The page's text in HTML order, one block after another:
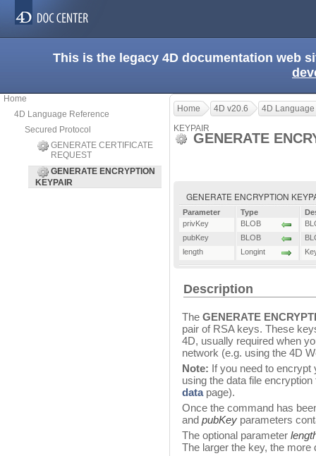
This is the legacy 4D documentation web
Home
4D Language Reference
Secured Protocol
GENERATE CERTIFICATE
REQUEST
GENERATE ENCRYPTION
KEYPAIR
Home 4D v20.6
4D
KEYPAIR
GENERATE
GENERATE ENCRYPTION
Parameter Type
privKey
BLOB
pubKey
BLOB
length
Longint
Description
The GENERATE
pair of RSA keys. These
4D, usually required when
network (e.g. using the 4D
Note: If you need to
using the data file
datapage).
Once the command has
and pubKey parameters
The optional parameter
The larger the key, the